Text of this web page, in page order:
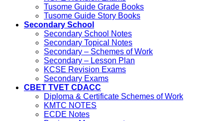
Tusome Guide Grade Books
Tusome Guide Story Books
Secondary School
Secondary School Notes
Secondary Topical Notes
Secondary – Schemes of Work
Secondary – Lesson Plan
KCSE Revision Exams
Secondary Exams
CBET TVET CDACC
Diploma & Certificate Schemes of Work
KMTC NOTES
ECDE Notes